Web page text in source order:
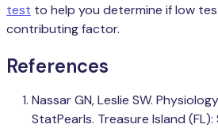
test to help you determine if low
contributing factor.
References
Nassar GN, Leslie SW.
StatPearls. Treasure Island